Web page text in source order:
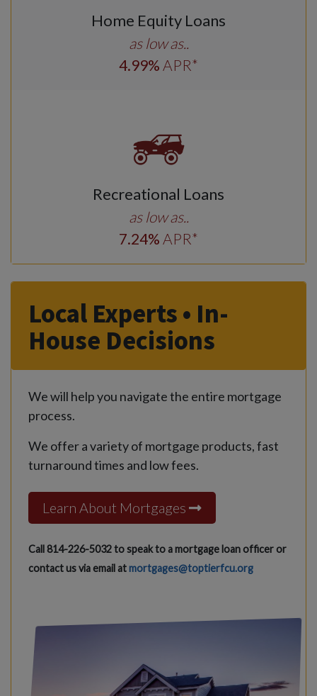
Home Equity Loans
as low as..
4.99% APR*
Recreational Loans
as low as..
7.24% APR*
Local Experts • In-
House Decisions
We will help you navigate the entire mortgage
process.
We offer a variety of mortgage products, fast
turnaround times and low fees.
Learn About Mortgages
Call 814-226-5032 to speak to a mortgage loan officer or
contact us via email atmortgages@toptierfcu.org